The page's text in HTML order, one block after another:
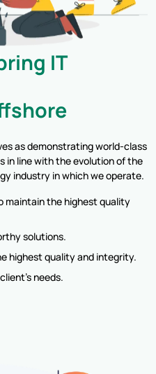
IT
as demonstrating world-class
in line with the evolution of the
industry in which we operate.
maintain the highest quality
solutions.
highest quality and integrity.
needs.